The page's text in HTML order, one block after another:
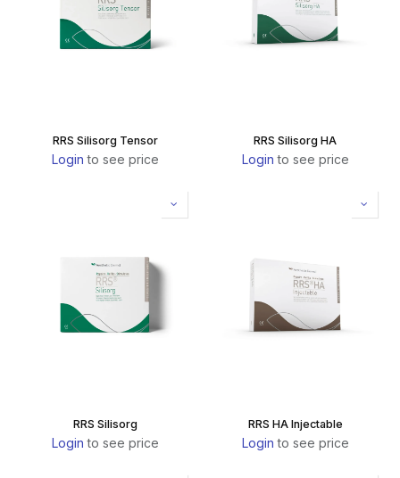
RRS Silisorg Tensor
Login to see price
RRS Silisorg HA
Login to see price
RRS Silisorg
Login to see price
RRS HA Injectable
Login to see price